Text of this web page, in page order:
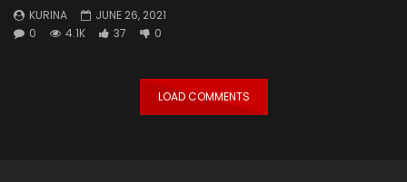
KURINA
JUNE 26, 2021
0
4.1K 37 0
LOAD COMMENTS